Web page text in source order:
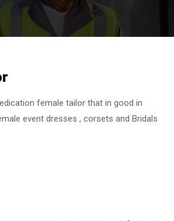
female tailor that in good in
event dresses , corsets and Bridals